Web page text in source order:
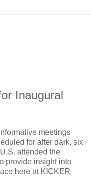
Inaugural
meetings
for after dark, six
attended the
provide insight into
here at KICKER